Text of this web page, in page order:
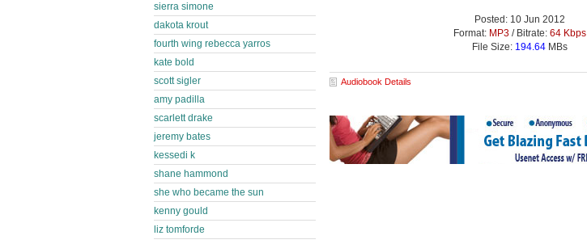
Posted: 10 Jun 2012
Format: MP3 / Bitrate: 64 Kbps
File Size: 194.64 MBs
Audiobook Details
sierra simone
dakota krout
fourth wing rebecca yarros
kate bold
scott sigler
amy padilla
scarlett drake
jeremy bates
kessedi k
shane hammond
she who became the sun
kenny gould
liz tomforde